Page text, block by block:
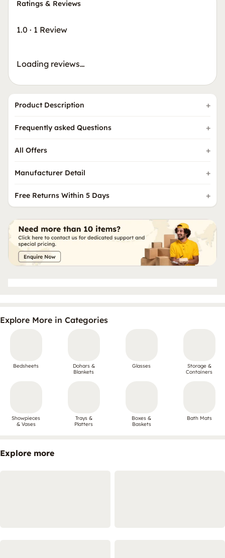
Ratings & Reviews
1.0 · 1 Review
Loading reviews…
Product Description
Frequently asked Questions
All Offers
Manufacturer Detail
Free Returns Within 5 Days
Explore More in Categories
Bedsheets
Dohars &
Blankets
Glasses
Storage &
Containers
Showpieces
& Vases
Trays &
Platters
Boxes &
Baskets
Bath Mats
Explore more